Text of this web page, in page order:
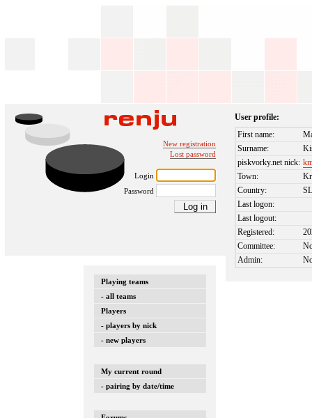
New registration
Lost password
Login
Password
Playing teams
- all teams
Players
- players by nick
- new players
My current round
- pairing by date/time
User profile:
First name:
Surname:
piskvorky.net nick:
Town:
Country:
Last logon:
Last logout:
Registered:
Committee:
Admin: